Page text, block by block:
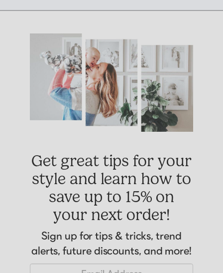
Get great tips for your
style and learn how to
save up to 15% on
your next order!
Sign up for tips & tricks, trend
alerts, future discounts, and more!